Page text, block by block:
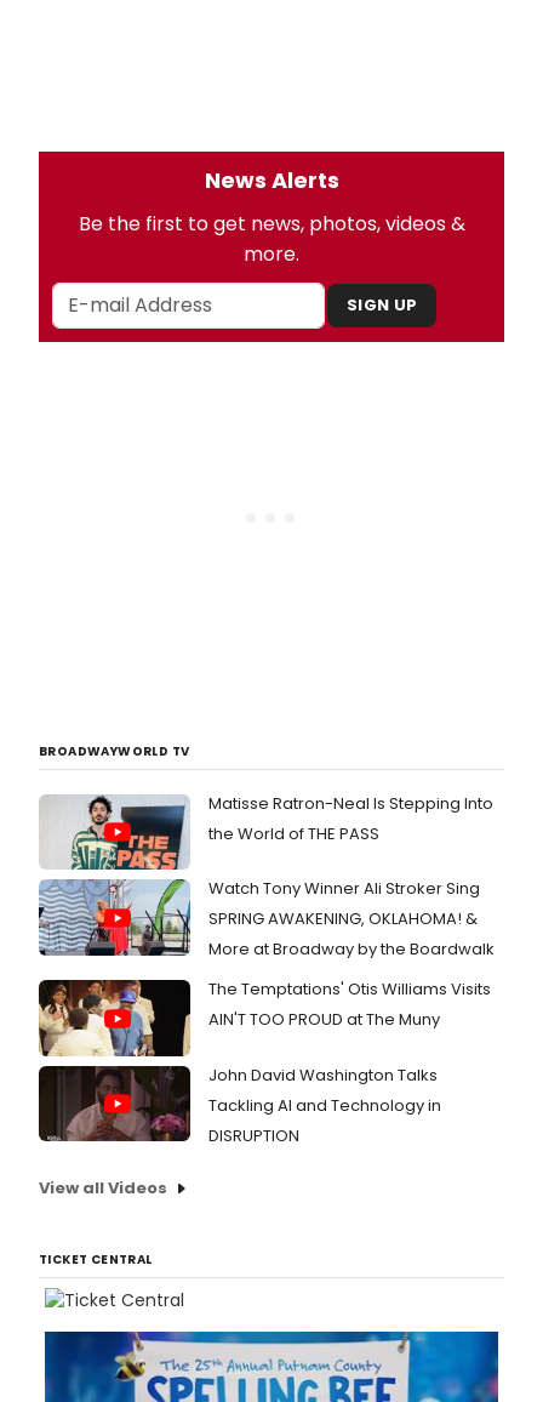
News Alerts
Be the first to get news, photos, videos &
more.
SIGN UP
BROADWAYWORLD TV
Matisse Ratron-Neal Is Stepping Into
the World of THE PASS
Watch Tony Winner Ali Stroker Sing
SPRING AWAKENING, OKLAHOMA! &
More at Broadway by the Boardwalk
The Temptations' Otis Williams Visits
AIN'T TOO PROUD at The Muny
John David Washington Talks
Tackling AI and Technology in
DISRUPTION
View all Videos
TICKET CENTRAL